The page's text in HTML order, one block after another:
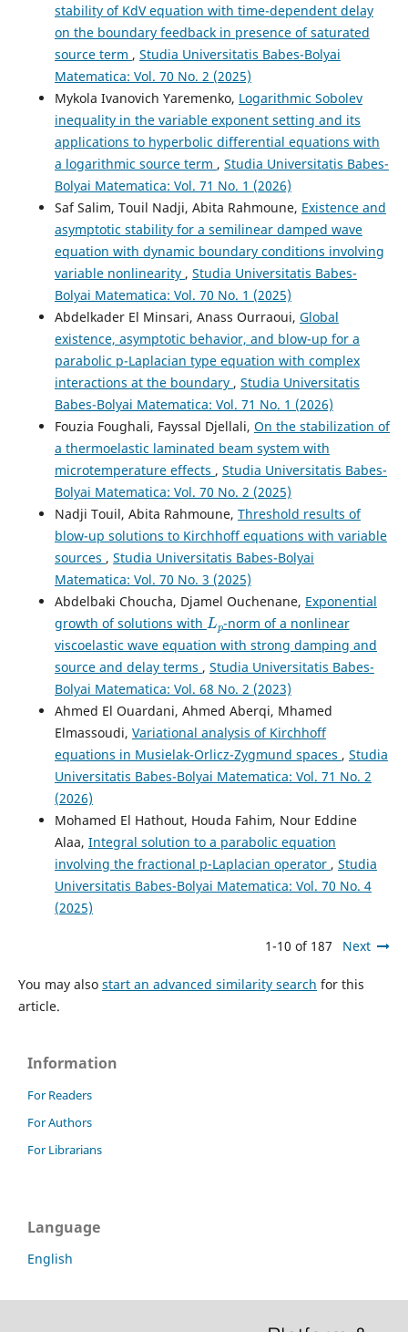
Kanwal I. (2026-08-01)
Exponential stability in a fractionally delayed and
strongly damped logarithmic plate equation: theoretical
and numerical analysis. Arabian Journal of Mathematics,
15(2), 1197-1214.
10.1007/s40065-026-00630-7
Aslam M.F. (2026-03-12)
ON THE GLOBAL EXISTENCE, EXPONENTIAL DECAY AND
BLOW-UP OF A NONLINEAR WAVE EQUATION SUBJECT
TO A BOUNDARY FRACTIONAL DAMPING AND TIME-
VARYING DELAY. Discrete and Continuous Dynamical
Systems Series S, 23, 178-196.
10.3934/dcdss.2025038
Kanwal I. (2026-01-01)
BLOW-UP PHENOMENA OF BOUNDARY DELAY EFFECTS
IN NONLINEAR LOGARITHMIC WAVE DYNAMICS.
Evolution Equations and Control Theory, 15, 207-230.
10.3934/eect.2025062
Choucha A. (2024-08-01)
On a Viscoelastic Plate Equation with Logarithmic
Nonlinearity and Variable-Exponents: Global Existence,
General Decay and Blow-Up of Solutions. Bulletin of the
Iranian Mathematical Society, 50(4).
10.1007/s41980-024-00897-6
stability of KdV equation with time-dependent delay
on the boundary feedback in presence of saturated
source term , Studia Universitatis Babes-Bolyai
Matematica: Vol. 70 No. 2 (2025)
Mykola Ivanovich Yaremenko, Logarithmic Sobolev
inequality in the variable exponent setting and its
applications to hyperbolic differential equations with
a logarithmic source term , Studia Universitatis Babes-
Bolyai Matematica: Vol. 71 No. 1 (2026)
Saf Salim, Touil Nadji, Abita Rahmoune, Existence and
asymptotic stability for a semilinear damped wave
equation with dynamic boundary conditions involving
variable nonlinearity , Studia Universitatis Babes-
Bolyai Matematica: Vol. 70 No. 1 (2025)
Abdelkader El Minsari, Anass Ourraoui, Global
existence, asymptotic behavior, and blow-up for a
parabolic p-Laplacian type equation with complex
interactions at the boundary , Studia Universitatis
Babes-Bolyai Matematica: Vol. 71 No. 1 (2026)
Fouzia Foughali, Fayssal Djellali, On the stabilization of
a thermoelastic laminated beam system with
microtemperature effects , Studia Universitatis Babes-
Bolyai Matematica: Vol. 70 No. 2 (2025)
Nadji Touil, Abita Rahmoune, Threshold results of
blow-up solutions to Kirchhoff equations with variable
sources , Studia Universitatis Babes-Bolyai
Matematica: Vol. 70 No. 3 (2025)
Abdelbaki Choucha, Djamel Ouchenane, Exponential
growth of solutions with
Lp
-norm of a nonlinear
viscoelastic wave equation with strong damping and
source and delay terms , Studia Universitatis Babes-
Bolyai Matematica: Vol. 68 No. 2 (2023)
Ahmed El Ouardani, Ahmed Aberqi, Mhamed
Elmassoudi, Variational analysis of Kirchhoff
equations in Musielak-Orlicz-Zygmund spaces , Studia
Universitatis Babes-Bolyai Matematica: Vol. 71 No. 2
(2026)
Mohamed El Hathout, Houda Fahim, Nour Eddine
Alaa, Integral solution to a parabolic equation
involving the fractional p-Laplacian operator , Studia
Universitatis Babes-Bolyai Matematica: Vol. 70 No. 4
(2025)
1-10 of 187 Next
You may also start an advanced similarity search for this
article.
Information
For Readers
For Authors
For Librarians
Language
English